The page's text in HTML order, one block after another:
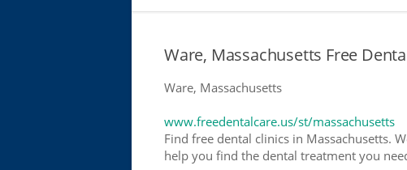
Ware, Massachusetts Free
Ware, Massachusetts
www.freedentalcare.us/st/massachusetts
Find free dental clinics in Massachusetts.
help you find the dental treatment you